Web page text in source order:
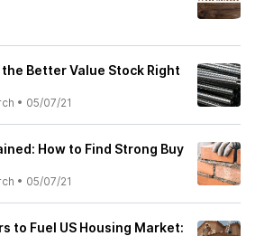
the Better Value Stock Right
• 05/07/21
How to Find Strong Buy
• 05/07/21
to Fuel US Housing Market: